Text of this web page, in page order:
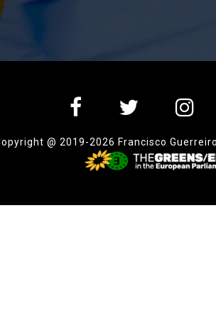
@ 2019-2026 Francisco